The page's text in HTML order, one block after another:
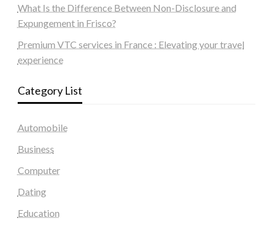
What Is the Difference Between Non-Disclosure and
Expungement in Frisco?
Premium VTC services in France : Elevating your travel
experience
Category List
Automobile
Business
Computer
Dating
Education